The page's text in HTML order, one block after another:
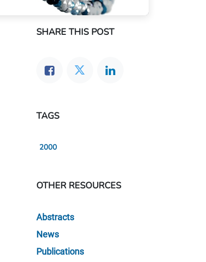
SHARE THIS POST
TAGS
2000
OTHER RESOURCES
Abstracts
News
Publications